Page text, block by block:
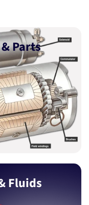
Parts
Fluids